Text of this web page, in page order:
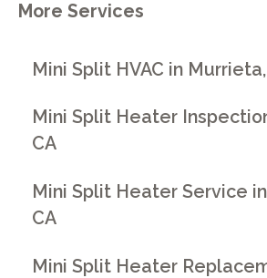
More Services
Mini Split HVAC in
Mini Split Heater
CA
Mini Split Heater Service
CA
Mini Split Heater